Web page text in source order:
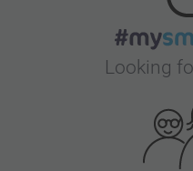
Looking